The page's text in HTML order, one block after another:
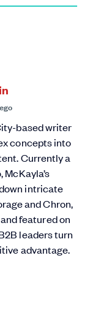
based writer
concepts into
Currently a
intricate
and Chron,
featured on
leaders turn
advantage.